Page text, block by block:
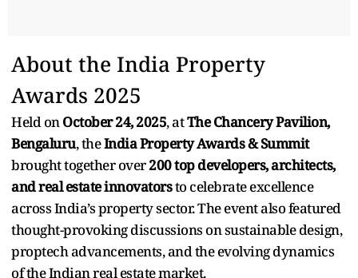
About the India Property
Awards 2025
Held onOctober 24, 2025, atThe Chancery Pavilion,
Bengaluru, theIndia Property Awards & Summit
brought together over200 top developers, architects,
and real estate innovatorsto celebrate excellence
across India’s property sector. The event also featured
thought-provoking discussions on sustainable design,
proptech advancements, and the evolving dynamics
of the Indian real estate market.